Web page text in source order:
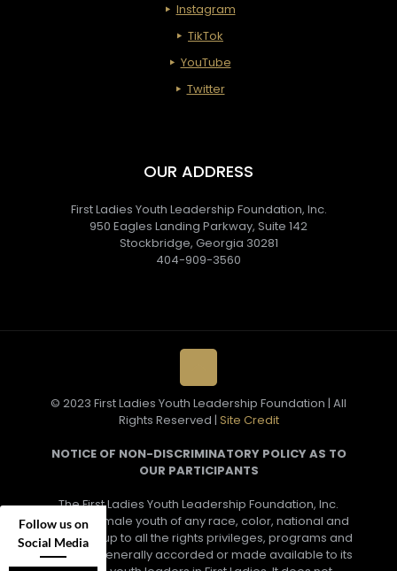
Instagram
TikTok
YouTube
Twitter
OUR ADDRESS
First Ladies Youth Leadership Foundation, Inc.
950 Eagles Landing Parkway, Suite 142
Stockbridge, Georgia 30281
404-909-3560
© 2023 First Ladies Youth Leadership Foundation | All
Rights Reserved | Site Credit
NOTICE OF NON-DISCRIMINATORY POLICY AS TO
OUR PARTICIPANTS
The First Ladies Youth Leadership Foundation, Inc.
admits female youth of any race, color, national and
ethnic group to all the rights privileges, programs and
activities generally accorded or made available to its
Follow us on
Social Media